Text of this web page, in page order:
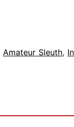
Amateur Sleuth,